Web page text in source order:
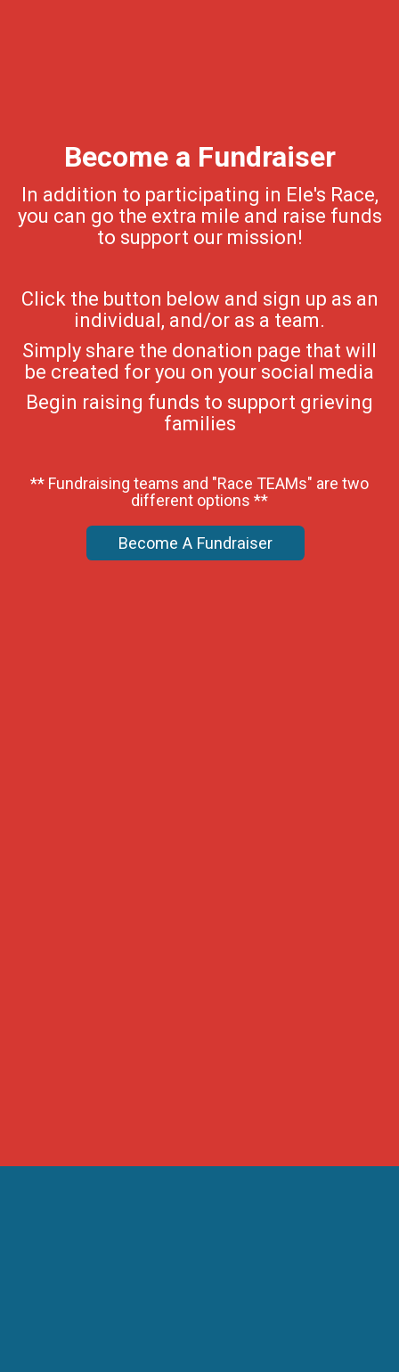
Become a Fundraiser
In addition to participating in Ele's Race,
you can go the extra mile and raise funds
to support our mission!
Click the button below and sign up as an
individual, and/or as a team.
Simply share the donation page that will
be created for you on your social media
Begin raising funds to support grieving
families
** Fundraising teams and "Race TEAMs" are two
different options **
Become A Fundraiser